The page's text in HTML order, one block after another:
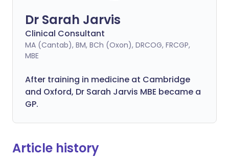
Dr Sarah Jarvis
Clinical Consultant
MA (Cantab), BM, BCh (Oxon), DRCOG, FRCGP,
MBE
After training in medicine at Cambridge
and Oxford, Dr Sarah Jarvis MBE became a
GP.
Article history